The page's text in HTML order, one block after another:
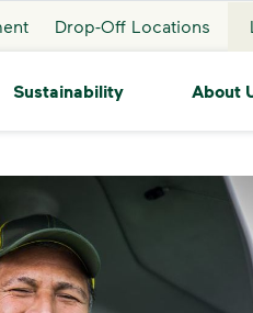
Drop-Off Locations
Sustainability About